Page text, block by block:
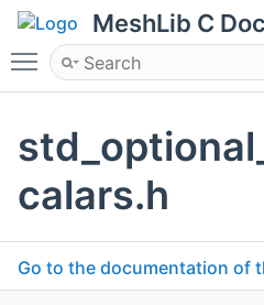
MeshLib C
Toggle main menu
calars.h
Go to the documentation of